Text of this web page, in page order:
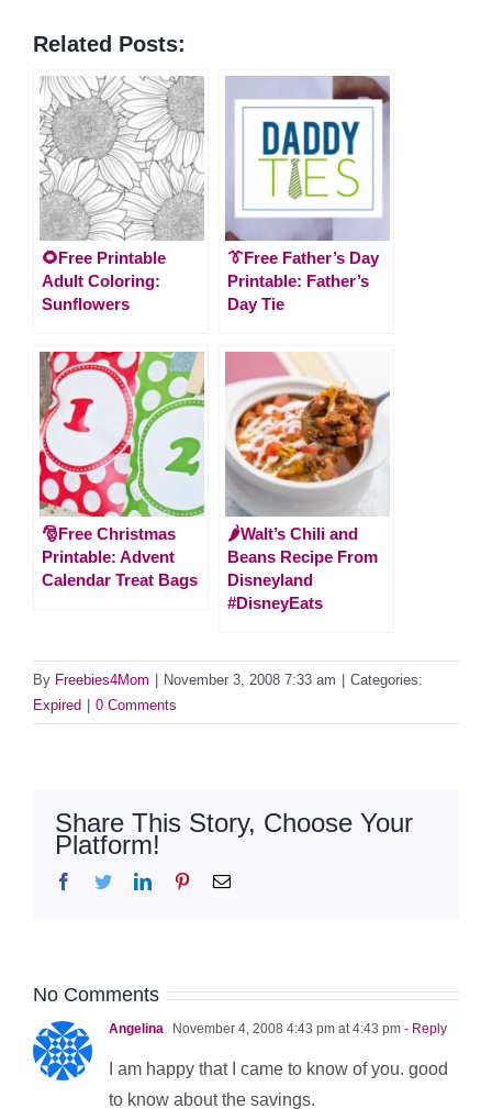
Related Posts:
🌻Free Printable
Adult Coloring:
Sunflowers
👔Free Father’s Day
Printable: Father’s
Day Tie
🎅Free Christmas
Printable: Advent
Calendar Treat Bags
🌶Walt’s Chili and
Beans Recipe From
Disneyland
#DisneyEats
By Freebies4Mom November 3, 2008 7:33 am
Categories:
Expired
0 Comments
Share This Story, Choose Your
Platform!
Facebook
TwitterLinkedInPinterestEmail
No Comments
Angelina November 4, 2008 4:43 pm at 4:43 pm - Reply
I am happy that I came to know of you. good
to know about the savings.